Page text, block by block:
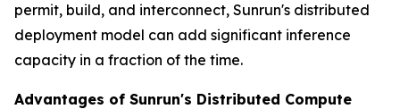
permit, build, and interconnect, Sunrun's distributed
deployment model can add significant inference
capacity in a fraction of the time.
Advantages of Sunrun's Distributed Compute